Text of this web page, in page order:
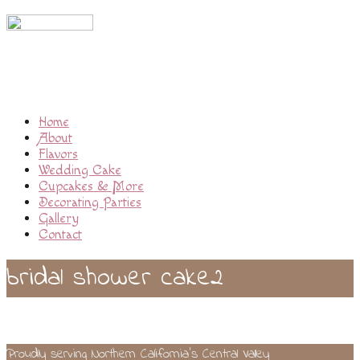
Home
About
Flavors
Wedding Cake
Cupcakes & More
Decorating Parties
Gallery
Contact
bridal shower cake2
Proudly serving Northern California’s Central Valley